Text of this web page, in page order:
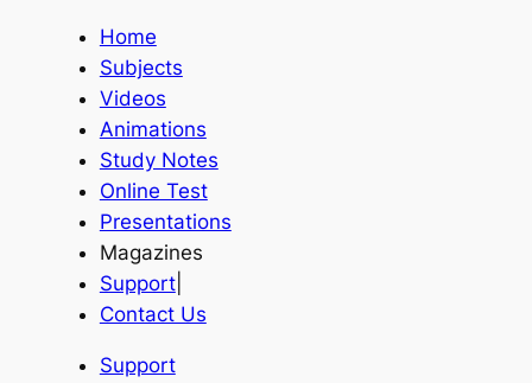
Home
Subjects
Videos
Animations
Study Notes
Online Test
Presentations
Magazines
Support|
Contact Us
Support